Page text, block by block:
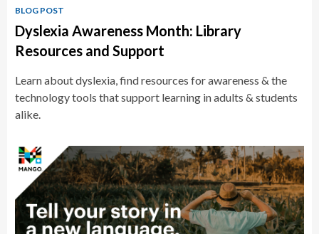
BLOG POST
Dyslexia Awareness Month: Library
Resources and Support
Learn about dyslexia, find resources for awareness & the
technology tools that support learning in adults & students
alike.